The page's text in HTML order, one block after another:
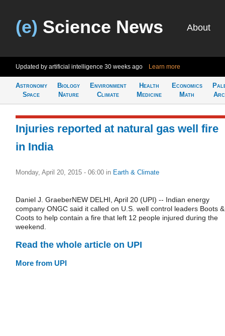
(e) Science News About
Updated by artificial intelligence 30 weeks ago Learn more
Astronomy
Space
Biology
Nature
Environment
Climate
Health
Medicine
Economics
Math
Injuries reported at natural gas well fire
in India
Monday, April 20, 2015 - 06:00 in Earth & Climate
Daniel J. GraeberNEW DELHI, April 20 (UPI) -- Indian energy
company ONGC said it called on U.S. well control leaders Boots &
Coots to help contain a fire that left 12 people injured during the
weekend.
Read the whole article on UPI
More from UPI